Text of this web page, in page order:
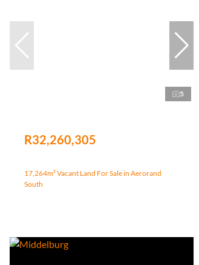
5
R32,260,305
17,264m² Vacant Land For Sale in Aerorand
South